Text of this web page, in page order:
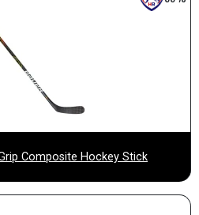
Composite Hockey Stick